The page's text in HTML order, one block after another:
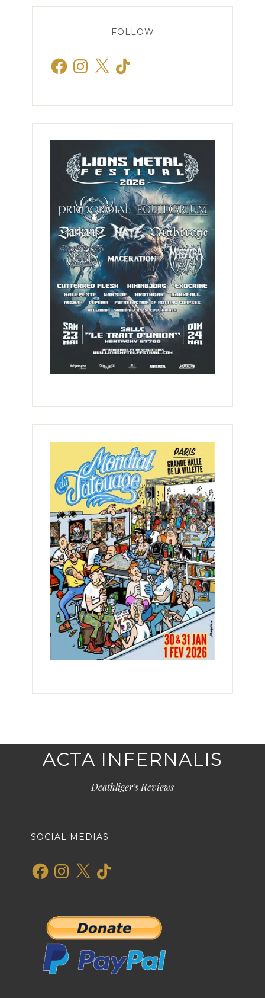
FOLLOW
FacebookInstagram
X TikTok
ACTA INFERNALIS
Deathliger's Reviews
SOCIAL MEDIAS
FacebookInstagram
X TikTok